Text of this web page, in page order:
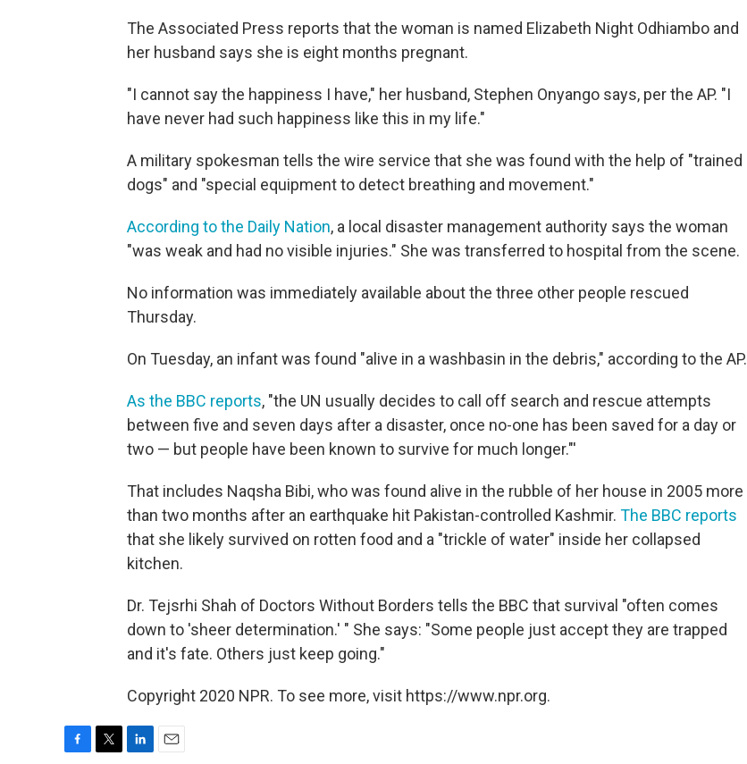
The Associated Press reports that the woman is named Elizabeth Night Odhiambo and
her husband says she is eight months pregnant.
"I cannot say the happiness I have," her husband, Stephen Onyango says, per the AP. "I
have never had such happiness like this in my life."
A military spokesman tells the wire service that she was found with the help of "trained
dogs" and "special equipment to detect breathing and movement."
According to the Daily Nation, a local disaster management authority says the woman
"was weak and had no visible injuries." She was transferred to hospital from the scene.
No information was immediately available about the three other people rescued
Thursday.
On Tuesday, an infant was found "alive in a washbasin in the debris," according to the AP.
As the BBC reports, "the UN usually decides to call off search and rescue attempts
between five and seven days after a disaster, once no-one has been saved for a day or
two — but people have been known to survive for much longer."'
That includes Naqsha Bibi, who was found alive in the rubble of her house in 2005 more
than two months after an earthquake hit Pakistan-controlled Kashmir. The BBC reports
that she likely survived on rotten food and a "trickle of water" inside her collapsed
kitchen.
Dr. Tejsrhi Shah of Doctors Without Borders tells the BBC that survival "often comes
down to 'sheer determination.' " She says: "Some people just accept they are trapped
and it's fate. Others just keep going."
Copyright 2020 NPR. To see more, visit https://www.npr.org.